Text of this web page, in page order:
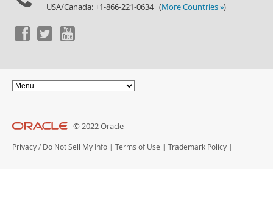
USA/Canada: +1-866-221-0634 (More Countries »)
© 2022 Oracle
Privacy / Do Not Sell My Info | Terms of Use | Trademark Policy |